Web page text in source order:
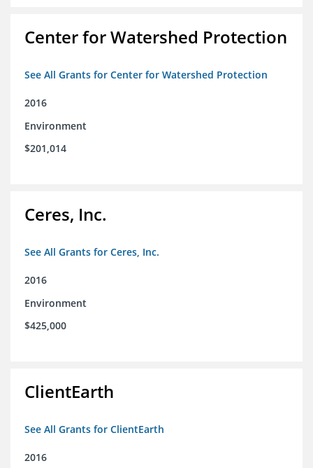
Center for Watershed Protection
See All Grants for Center for Watershed Protection
2016
Environment
$201,014
Ceres, Inc.
See All Grants for Ceres, Inc.
2016
Environment
$425,000
ClientEarth
See All Grants for ClientEarth
2016